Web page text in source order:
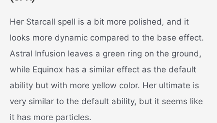
Her Starcall spell is a bit more polished, and it
looks more dynamic compared to the base effect.
Astral Infusion leaves a green ring on the ground,
while Equinox has a similar effect as the default
ability but with more yellow color. Her ultimate is
very similar to the default ability, but it seems like
it has more particles.